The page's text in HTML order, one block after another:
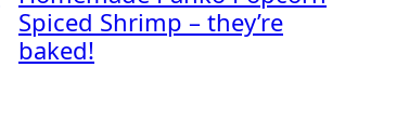
Spiced Shrimp – they’re
baked!